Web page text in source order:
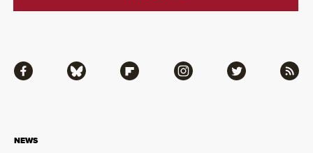
NEWS
Facebook Bluesky Flipboard Instagram Twitter RSS